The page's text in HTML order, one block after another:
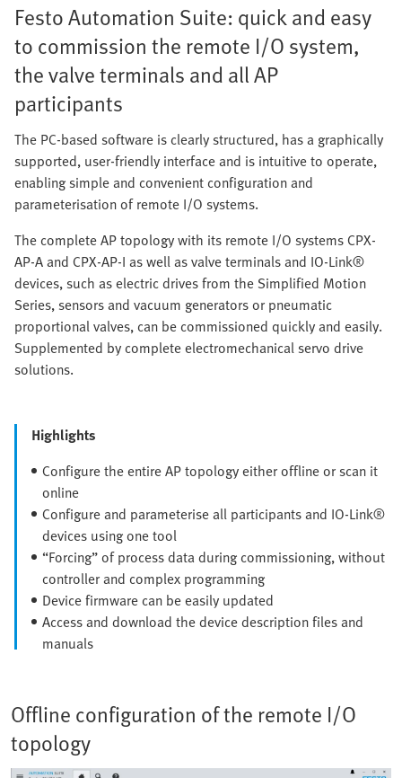
Festo Automation Suite: quick and easy
to commission the remote I/O system,
the valve terminals and all AP
participants
The PC-based software is clearly structured, has a graphically
supported, user-friendly interface and is intuitive to operate,
enabling simple and convenient configuration and
parameterisation of remote I/O systems.
The complete AP topology with its remote I/O systems CPX-
AP-A and CPX-AP-I as well as valve terminals and IO-Link®
devices, such as electric drives from the Simplified Motion
Series, sensors and vacuum generators or pneumatic
proportional valves, can be commissioned quickly and easily.
Supplemented by complete electromechanical servo drive
solutions.
Highlights
Configure the entire AP topology either offline or scan it
online
Configure and parameterise all participants and IO-Link®
devices using one tool
“Forcing” of process data during commissioning, without
controller and complex programming
Device firmware can be easily updated
Access and download the device description files and
manuals
Offline configuration of the remote I/O
topology